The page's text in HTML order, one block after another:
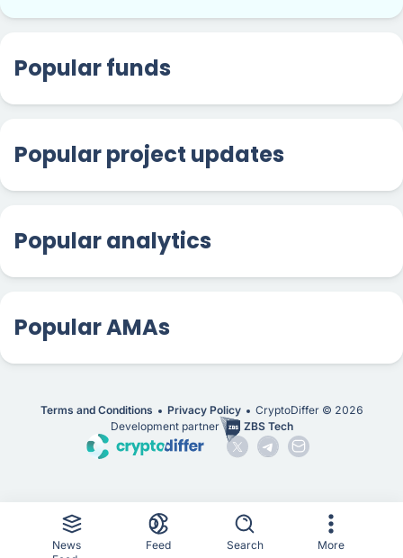
Popular funds
Popular project updates
Popular analytics
Popular AMAs
Terms and Conditions Privacy Policy CryptoDiffer © 2026
Development partner
ZBS Tech
News
Feed Search More